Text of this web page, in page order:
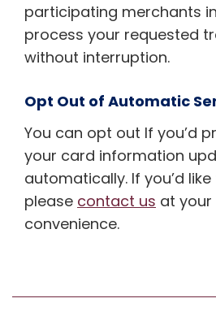
participating merchants
process your requested
without interruption.
Opt Out of Automatic
You can opt out If you’d
your card information
automatically. If you’d
please contact us at your
convenience.